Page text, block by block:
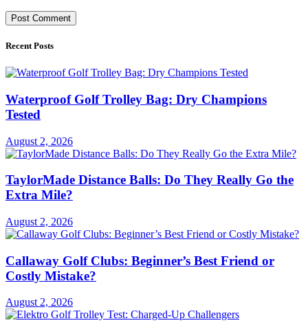
Recent Posts
Waterproof Golf Trolley Bag: Dry Champions
Tested
August 2, 2026
TaylorMade Distance Balls: Do They Really Go the
Extra Mile?
August 2, 2026
Callaway Golf Clubs: Beginner’s Best Friend or
Costly Mistake?
August 2, 2026